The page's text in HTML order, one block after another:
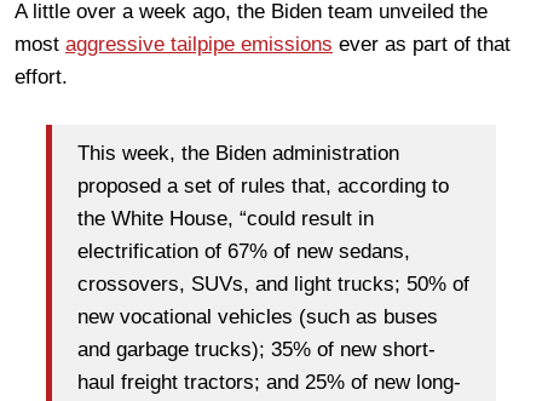
A little over a week ago, the Biden team unveiled the
most aggressive tailpipe emissions ever as part of that
effort.
This week, the Biden administration
proposed a set of rules that, according to
the White House, “could result in
electrification of 67% of new sedans,
crossovers, SUVs, and light trucks; 50% of
new vocational vehicles (such as buses
and garbage trucks); 35% of new short-
haul freight tractors; and 25% of new long-